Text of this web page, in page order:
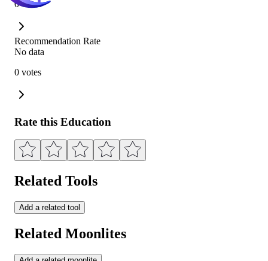
0 votes
Recommendation Rate
No data
0 votes
Rate this Education
Related Tools
Add a related tool
Related Moonlites